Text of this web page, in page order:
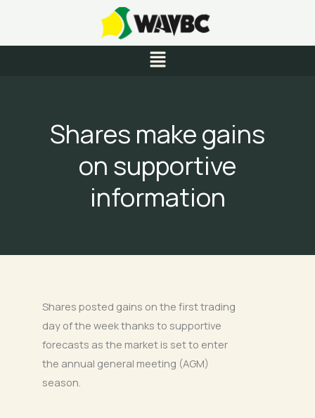
content
Menu
Shares make gains
on supportive
information
Shares posted gains on the first trading
day of the week thanks to supportive
forecasts as the market is set to enter
the annual general meeting (AGM)
season.